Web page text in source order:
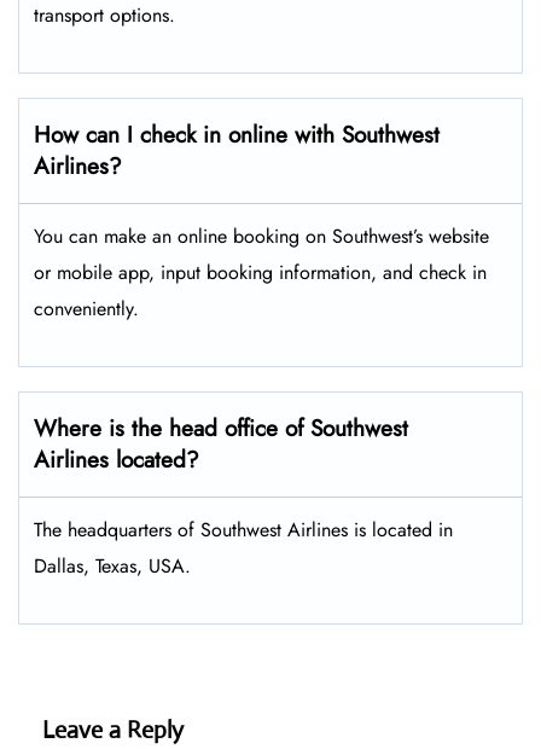
transport options.
How can I check in online with Southwest
Airlines?
You can make an online booking on Southwest’s website
or mobile app, input booking information, and check in
conveniently.
Where is the head office of Southwest
Airlines located?
The headquarters of Southwest Airlines is located in
Dallas, Texas, USA.
Leave a Reply